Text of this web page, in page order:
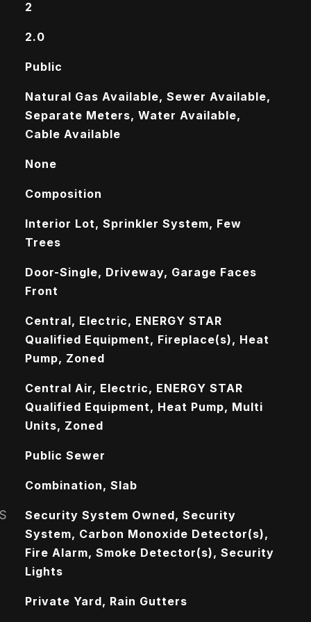
2
2.0
Public
Natural Gas Available, Sewer Available,
Separate Meters, Water Available,
Cable Available
None
Composition
Interior Lot, Sprinkler System, Few
Trees
Door-Single, Driveway, Garage Faces
Front
Central, Electric, ENERGY STAR
Qualified Equipment, Fireplace(s), Heat
Pump, Zoned
Central Air, Electric, ENERGY STAR
Qualified Equipment, Heat Pump, Multi
Units, Zoned
Public Sewer
Combination, Slab
Security System Owned, Security
System, Carbon Monoxide Detector(s),
Fire Alarm, Smoke Detector(s), Security
Lights
Private Yard, Rain Gutters